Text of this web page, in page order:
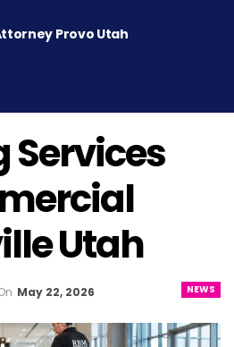
Provo Utah
Services
Utah
NEWS
May 22, 2026